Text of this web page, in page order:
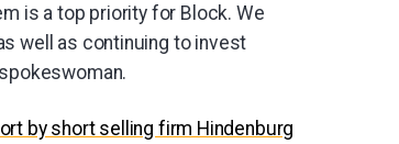
is a top priority for Block. We
well as continuing to invest
by short selling firm Hindenburg